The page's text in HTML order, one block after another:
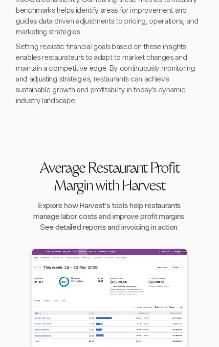
benchmarks helps identify areas for improvement and
guides data-driven adjustments to pricing, operations, and
marketing strategies.
Setting realistic financial goals based on these insights
enables restaurateurs to adapt to market changes and
maintain a competitive edge. By continuously monitoring
and adjusting strategies, restaurants can achieve
sustainable growth and profitability in today's dynamic
industry landscape.
Average Restaurant Profit
Margin with Harvest
Explore how Harvest's tools help restaurants
manage labor costs and improve profit margins.
See detailed reports and invoicing in action.